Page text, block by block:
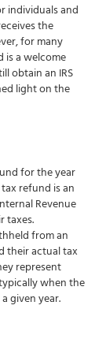
individuals and
the
for many
a welcome
obtain an IRS
light on the
for the year
refund is an
Revenue
taxes.
from an
their actual tax
represent
when the
given year.